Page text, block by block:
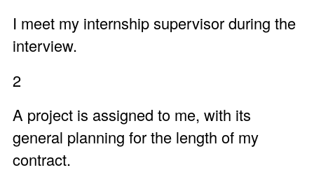
I meet my internship supervisor during the
interview.
2
A project is assigned to me, with its
general planning for the length of my
contract.